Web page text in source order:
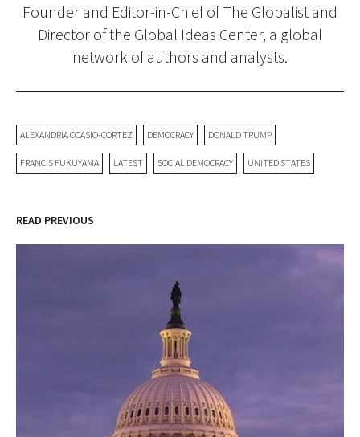
Founder and Editor-in-Chief of The Globalist and
Director of the Global Ideas Center, a global
network of authors and analysts.
ALEXANDRIA OCASIO-CORTEZ DEMOCRACY DONALD TRUMP
FRANCIS FUKUYAMA LATEST SOCIAL DEMOCRACY UNITED STATES
READ PREVIOUS